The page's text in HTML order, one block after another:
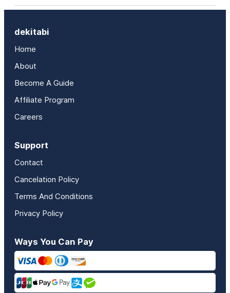
dekitabi
Home
About
Become A Guide
Affiliate Program
Careers
Support
Contact
Cancelation Policy
Terms And Conditions
Privacy Policy
Ways You Can Pay